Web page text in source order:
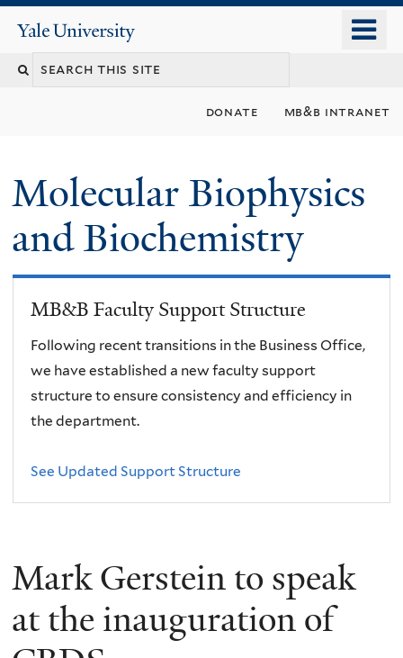
content
Yale
University
donate mb&b intranet
Molecular Biophysics
and Biochemistry
MB&B Faculty Support Structure
Following recent transitions in the Business Office,
we have established a new faculty support
structure to ensure consistency and efficiency in
the department.
See Updated Support Structure
Mark Gerstein to speak
at the inauguration of